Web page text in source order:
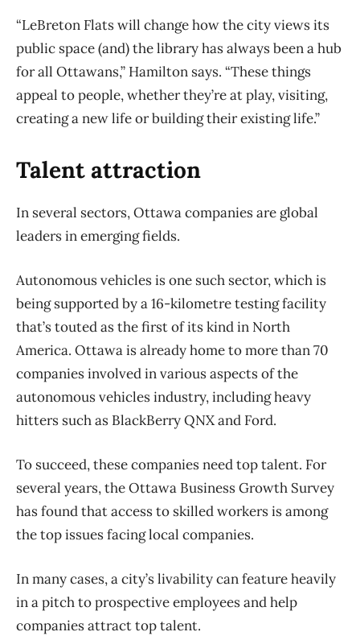
“LeBreton Flats will change how the city views its
public space (and) the library has always been a hub
for all Ottawans,” Hamilton says. “These things
appeal to people, whether they’re at play, visiting,
creating a new life or building their existing life.”
Talent attraction
In several sectors, Ottawa companies are global
leaders in emerging fields.
Autonomous vehicles is one such sector, which is
being supported by a 16-kilometre testing facility
that’s touted as the first of its kind in North
America. Ottawa is already home to more than 70
companies involved in various aspects of the
autonomous vehicles industry, including heavy
hitters such as BlackBerry QNX and Ford.
To succeed, these companies need top talent. For
several years, the Ottawa Business Growth Survey
has found that access to skilled workers is among
the top issues facing local companies.
In many cases, a city’s livability can feature heavily
in a pitch to prospective employees and help
companies attract top talent.